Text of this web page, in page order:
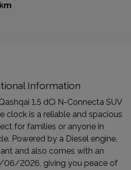
Information
1.5 dCi N-Connecta SUV
clock is a reliable and spacious
for families or anyone in
Powered by a Diesel engine,
and also comes with an
06/2026, giving you peace of